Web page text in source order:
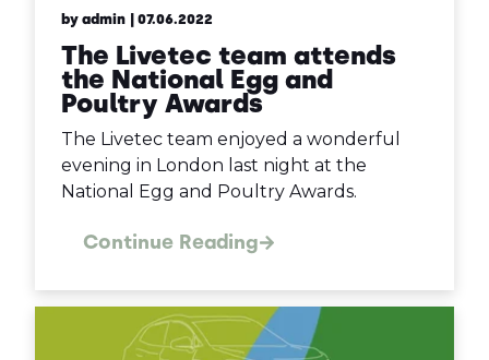
by admin | 07.06.2022
The Livetec team attends
the National Egg and
Poultry Awards
The Livetec team enjoyed a wonderful
evening in London last night at the
National Egg and Poultry Awards.
Continue Reading